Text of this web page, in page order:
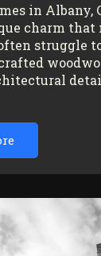
in Albany,
charm that
struggle